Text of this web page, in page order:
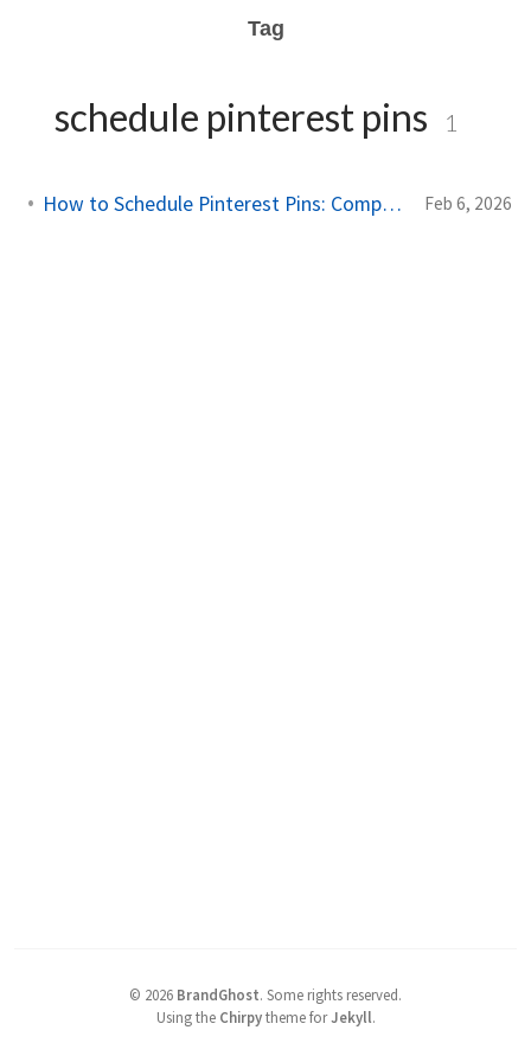
Tag
schedule pinterest pins 1
How to Schedule Pinterest Pins: Complete Guide for 2026 Feb 6, 2026
© 2026 BrandGhost. Some rights reserved.
Using the Chirpytheme forJekyll.